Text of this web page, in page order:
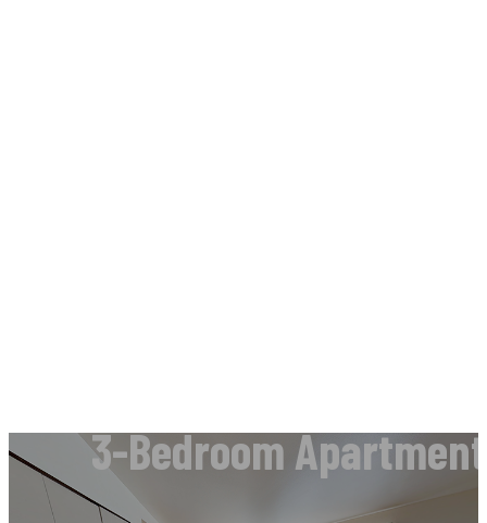
3-Bedroom